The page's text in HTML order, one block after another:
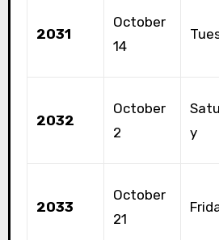
2031
October
14
2032
October
2
y
2033
October
21